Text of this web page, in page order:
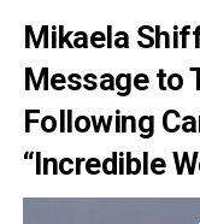
Mikaela
Message to
Following
“Incredible